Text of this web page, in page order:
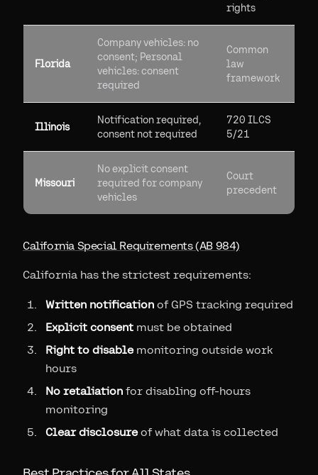
rights
Florida
Company vehicles: no
consent; Personal
vehicles: consent
required
Common
law
framework
Illinois
Notification required,
consent not required
720 ILCS
5/21
Missouri
No explicit consent
required for company
vehicles
Court
precedent
California Special Requirements (AB 984)
California has the strictest requirements:
Written notification of GPS tracking required
Explicit consent must be obtained
Right to disablemonitoring outside work
hours
No retaliation for disabling off-hours
monitoring
Clear disclosureof what data is collected